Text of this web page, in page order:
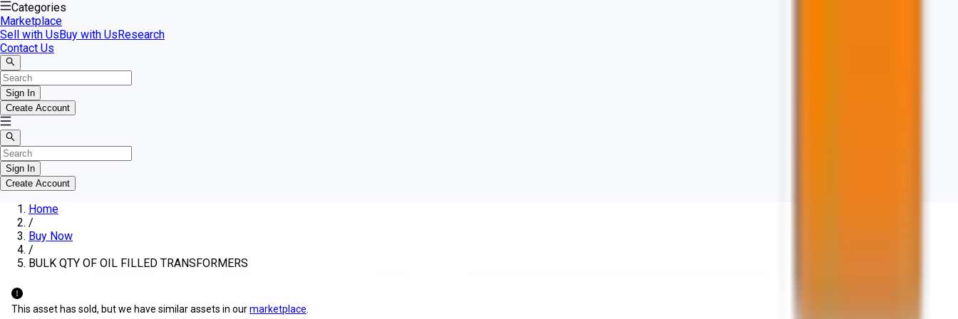
Categories
Marketplace
Sell with UsBuy with UsResearch
Contact Us
Sign In
Create Account
Sign In
Create Account
Home
/
Buy Now
/
BULK QTY OF OIL FILLED TRANSFORMERS
This asset has sold, but we have similar assets in ourmarketplace